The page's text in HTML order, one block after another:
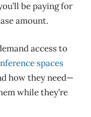
be paying for
amount.
access to
spaces
how they need—
while they’re